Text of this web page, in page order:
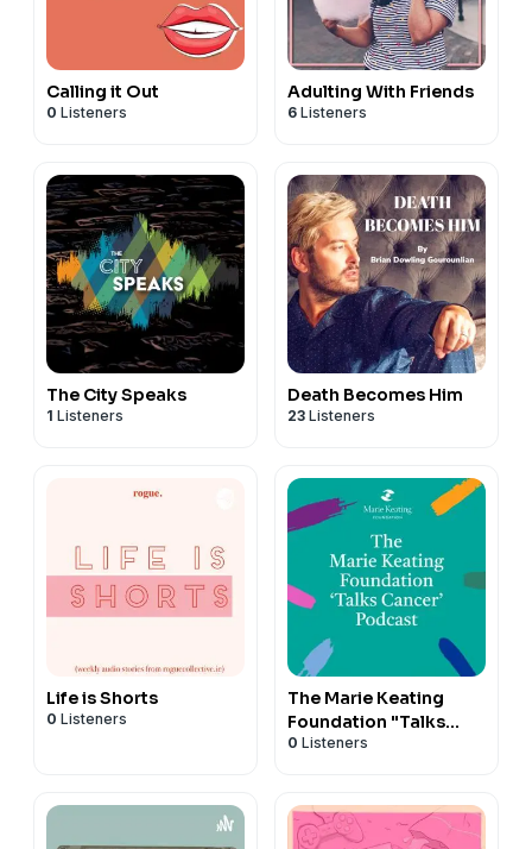
Calling it Out
0 Listeners
Adulting With Friends
6 Listeners
The City Speaks
1 Listeners
Death Becomes Him
23 Listeners
Life is Shorts
0 Listeners
The Marie Keating
Foundation "Talks
Cancer" Podcast
0 Listeners